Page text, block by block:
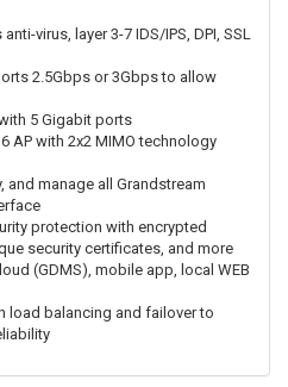
virus, layer 3-7 IDS/IPS, DPI, SSL
2.5Gbps or 3Gbps to allow
5 Gigabit ports
AP with 2x2 MIMO technology
and manage all Grandstream
protection with encrypted
security certificates, and more
(GDMS), mobile app, local WEB
load balancing and failover to